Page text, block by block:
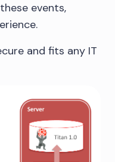
events,
and fits any IT